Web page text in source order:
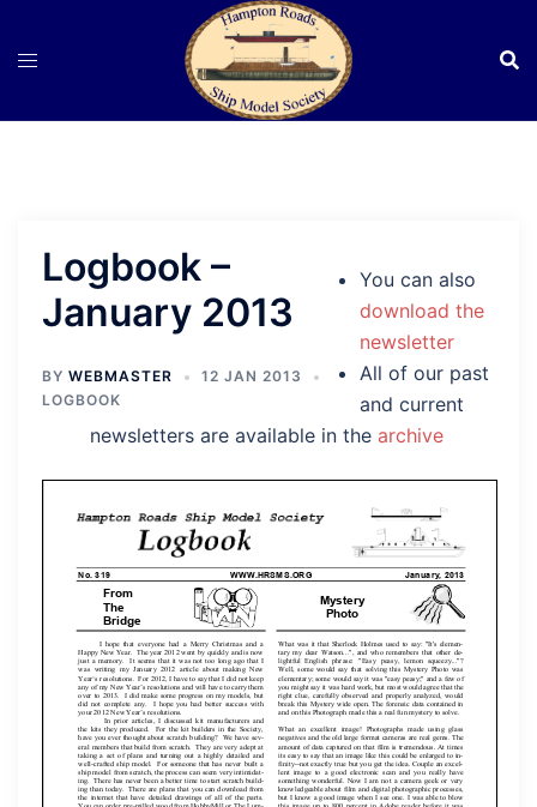
Logbook –
January 2013
BY WEBMASTER
12 JAN 2013
LOGBOOK
You can also
download the
newsletter
All of our past
and current
newsletters are available in the archive